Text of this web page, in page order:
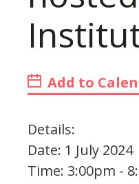
Add to
Details:
Date: 1 July 2024
Time: 3:00pm -